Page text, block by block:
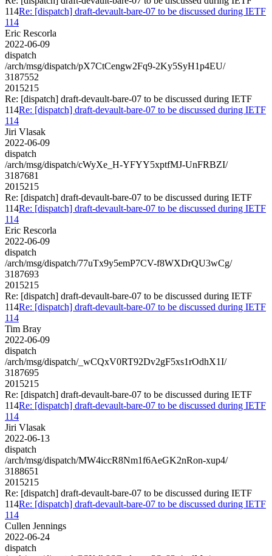
114Re: [dispatch] draft-devault-bare-07 to be discussed during IETF
114
Eric Rescorla
2022-06-09
dispatch
/arch/msg/dispatch/pX7CtCengw2Fq9-2Ky5SyH1p4EU/
3187552
2015215
Re: [dispatch] draft-devault-bare-07 to be discussed during IETF
114Re: [dispatch] draft-devault-bare-07 to be discussed during IETF
114
Jiri Vlasak
2022-06-09
dispatch
/arch/msg/dispatch/cWyXe_H-YFYY5xptfMJ-UnFRBZI/
3187681
2015215
Re: [dispatch] draft-devault-bare-07 to be discussed during IETF
114Re: [dispatch] draft-devault-bare-07 to be discussed during IETF
114
Eric Rescorla
2022-06-09
dispatch
/arch/msg/dispatch/77uTx9y5emP7CV-f8WXDrQU3wCg/
3187693
2015215
Re: [dispatch] draft-devault-bare-07 to be discussed during IETF
114Re: [dispatch] draft-devault-bare-07 to be discussed during IETF
114
Tim Bray
2022-06-09
dispatch
/arch/msg/dispatch/_wCQxV0RT92Dv2gF5xs1rOdhX1I/
3187695
2015215
Re: [dispatch] draft-devault-bare-07 to be discussed during IETF
114Re: [dispatch] draft-devault-bare-07 to be discussed during IETF
114
Jiri Vlasak
2022-06-13
dispatch
/arch/msg/dispatch/MW4iccR8Nm1f6AeGK2nRon-xup4/
3188651
2015215
Re: [dispatch] draft-devault-bare-07 to be discussed during IETF
114Re: [dispatch] draft-devault-bare-07 to be discussed during IETF
114
Cullen Jennings
2022-06-24
dispatch